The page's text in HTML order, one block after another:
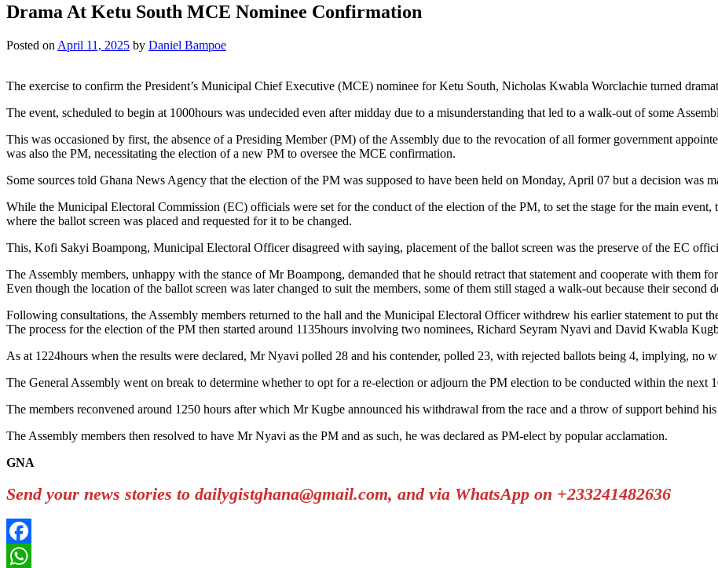
Drama At Ketu South MCE Nominee Confirmation
Posted on April 11, 2025 by Daniel Bampoe
The exercise to confirm the President’s Municipal Chief Executive (MCE) nominee for Ketu South, Nicholas Kwabla Worclachie turned
The event, scheduled to begin at 1000hours was undecided even after midday due to a misunderstanding that led to a walk-out of some
This was occasioned by first, the absence of a Presiding Member (PM) of the Assembly due to the revocation of all former government
was also the PM, necessitating the election of a new PM to oversee the MCE confirmation.
Some sources told Ghana News Agency that the election of the PM was supposed to have been held on Monday, April 07 but a decision was
While the Municipal Electoral Commission (EC) officials were set for the conduct of the election of the PM, to set the stage for the main
where the ballot screen was placed and requested for it to be changed.
This, Kofi Sakyi Boampong, Municipal Electoral Officer disagreed with saying, placement of the ballot screen was the preserve of the EC
The Assembly members, unhappy with the stance of Mr Boampong, demanded that he should retract that statement and cooperate with them
Even though the location of the ballot screen was later changed to suit the members, some of them still staged a walk-out because their second
Following consultations, the Assembly members returned to the hall and the Municipal Electoral Officer withdrew his earlier statement to put
The process for the election of the PM then started around 1135hours involving two nominees, Richard Seyram Nyavi and David Kwabla
As at 1224hours when the results were declared, Mr Nyavi polled 28 and his contender, polled 23, with rejected ballots being 4, implying, no
The General Assembly went on break to determine whether to opt for a re-election or adjourn the PM election to be conducted within the next
The members reconvened around 1250 hours after which Mr Kugbe announced his withdrawal from the race and a throw of support behind his
The Assembly members then resolved to have Mr Nyavi as the PM and as such, he was declared as PM-elect by popular acclamation.
GNA
Send your news stories to dailygistghana@gmail.com, and via WhatsApp on +233241482636
Facebook